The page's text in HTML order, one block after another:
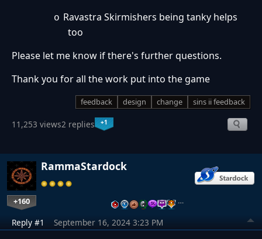
o Ravastra Skirmishers being tanky helps
too
Please let me know if there's further questions.
Thank you for all the work put into the game
feedback design change sins ii feedback
11,253 views2 replies +1
RammaStardock
+160 …
Reply #1 September 16, 2024 3:23 PM